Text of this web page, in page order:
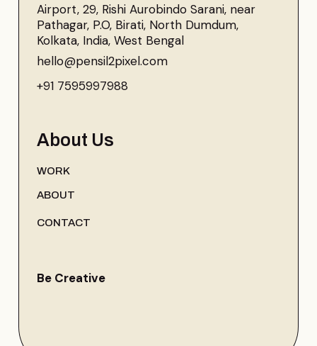
Airport, 29, Rishi Aurobindo Sarani, near
Pathagar, P.O, Birati, North Dumdum,
Kolkata, India, West Bengal
hello@pensil2pixel.com
+91 7595997988
About Us
WORK
ABOUT
CONTACT
Be Creative